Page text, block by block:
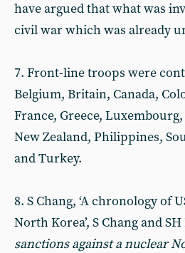
have argued that what was
civil war which was already
7. Front-line troops were
Belgium, Britain, Canada,
France, Greece,
New Zealand, Philippines,
and Turkey.
8. S Chang, ‘A chronology of
North Korea’, S Chang and
sanctions against a nuclear